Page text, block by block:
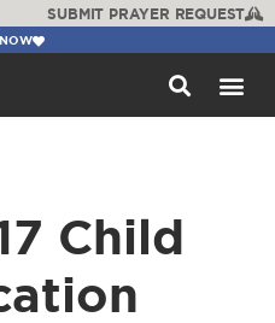
SUBMIT PRAYER REQUEST
Child